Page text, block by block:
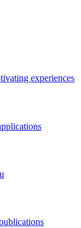
experiences